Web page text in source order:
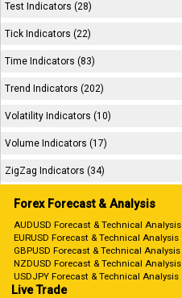
Test Indicators (28)
Tick Indicators (22)
Time Indicators (83)
Trend Indicators (202)
Volatility Indicators (10)
Volume Indicators (17)
ZigZag Indicators (34)
Forex Forecast & Analysis
AUDUSD Forecast & Technical Analysis
EURUSD Forecast & Technical Analysis
GBPUSD Forecast & Technical Analysis
NZDUSD Forecast & Technical Analysis
USDJPY Forecast & Technical Analysis
Live Trade